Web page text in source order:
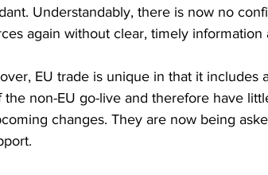
Understandably, there is now no
again without clear, timely
EU trade is unique in that it
the non-EU go-live and therefore have
changes. They are now being